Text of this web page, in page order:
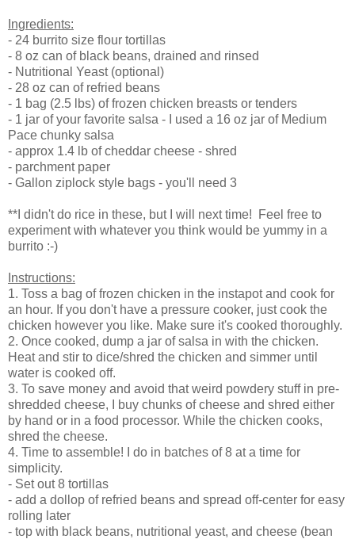
Ingredients:
- 24 burrito size flour tortillas
- 8 oz can of black beans, drained and rinsed
- Nutritional Yeast (optional)
- 28 oz can of refried beans
- 1 bag (2.5 lbs) of frozen chicken breasts or tenders
- 1 jar of your favorite salsa - I used a 16 oz jar of Medium
Pace chunky salsa
- approx 1.4 lb of cheddar cheese - shred
- parchment paper
- Gallon ziplock style bags - you'll need 3
**I didn't do rice in these, but I will next time! Feel free to
experiment with whatever you think would be yummy in a
burrito :-)
Instructions:
1. Toss a bag of frozen chicken in the instapot and cook for
an hour. If you don't have a pressure cooker, just cook the
chicken however you like. Make sure it's cooked thoroughly.
2. Once cooked, dump a jar of salsa in with the chicken.
Heat and stir to dice/shred the chicken and simmer until
water is cooked off.
3. To save money and avoid that weird powdery stuff in pre-
shredded cheese, I buy chunks of cheese and shred either
by hand or in a food processor. While the chicken cooks,
shred the cheese.
4. Time to assemble! I do in batches of 8 at a time for
simplicity.
- Set out 8 tortillas
- add a dollop of refried beans and spread off-center for easy
rolling later
- top with black beans, nutritional yeast, and cheese (bean